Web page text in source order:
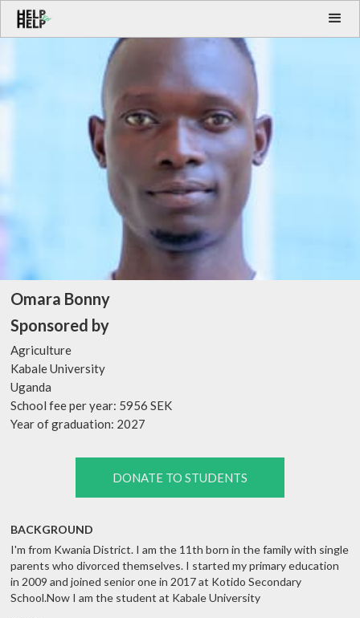
Omara Bonny
Sponsored by
Agriculture
Kabale University
Uganda
School fee per year: 5956 SEK
Year of graduation: 2027
DONATE TO STUDENTS
BACKGROUND
I'm from Kwania District. I am the 11th born in the family with single
parents who divorced themselves. I started my primary education
in 2009 and joined senior one in 2017 at Kotido Secondary
School.Now I am the student at Kabale University